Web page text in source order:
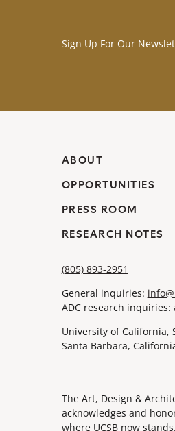
Sign Up For Our
ABOUT
OPPORTUNITIES
PRESS ROOM
RESEARCH NOTES
(805) 893-2951
General inquiries:
ADC research inquiries:
University of California,
Santa Barbara,
The Art, Design &
acknowledges and
where UCSB now